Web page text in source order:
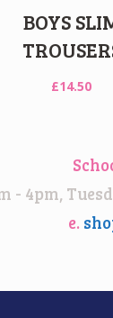
BOYS
£14.50
- 4pm,
e.